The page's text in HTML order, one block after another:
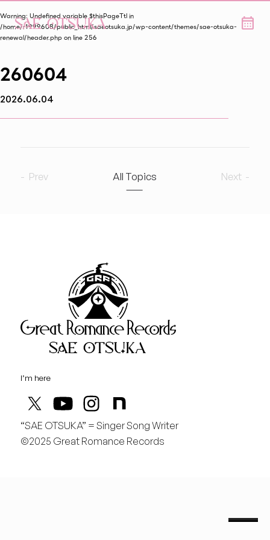
Great
2026
7
August
どんどん曲を作りたい！
Warning: Undefined variable $thisPageTtl in
/home/r1999608/public_html/saeotsuka.jp/wp-content/themes/sae-otsuka-
renewal/header.php on line256
260604
2026.06.04
Prev All Topics Next
I’m here
“SAE OTSUKA” = Singer Song Writer
©2025 Great Romance Records